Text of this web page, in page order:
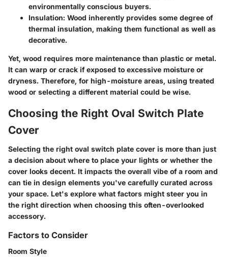
environmentally conscious buyers.
Insulation: Wood inherently provides some degree of
thermal insulation, making them functional as well as
decorative.
Yet, wood requires more maintenance than plastic or metal.
It can warp or crack if exposed to excessive moisture or
dryness. Therefore, for high-moisture areas, using treated
wood or selecting a different material could be wise.
Choosing the Right Oval Switch Plate
Cover
Selecting the right oval switch plate cover is more than just
a decision about where to place your lights or whether the
cover looks decent. It impacts the overall vibe of a room and
can tie in design elements you've carefully curated across
your space. Let's explore what factors might steer you in
the right direction when choosing this often-overlooked
accessory.
Factors to Consider
Room Style